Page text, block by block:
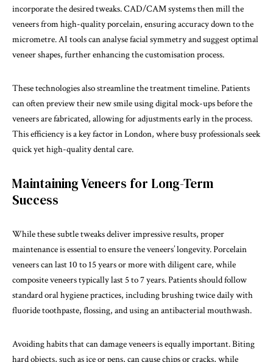
incorporate the desired tweaks. CAD/CAM systems then mill the
veneers from high-quality porcelain, ensuring accuracy down to the
micrometre. AI tools can analyse facial symmetry and suggest optimal
veneer shapes, further enhancing the customisation process.
These technologies also streamline the treatment timeline. Patients
can often preview their new smile using digital mock-ups before the
veneers are fabricated, allowing for adjustments early in the process.
This efficiency is a key factor in London, where busy professionals seek
quick yet high-quality dental care.
Maintaining Veneers for Long-Term
Success
While these subtle tweaks deliver impressive results, proper
maintenance is essential to ensure the veneers’ longevity. Porcelain
veneers can last 10 to 15 years or more with diligent care, while
composite veneers typically last 5 to 7 years. Patients should follow
standard oral hygiene practices, including brushing twice daily with
fluoride toothpaste, flossing, and using an antibacterial mouthwash.
Avoiding habits that can damage veneers is equally important. Biting
hard objects, such as ice or pens, can cause chips or cracks, while